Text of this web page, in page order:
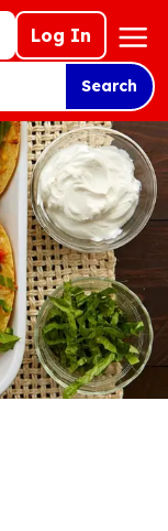
Log In
Mega
Nav
Search